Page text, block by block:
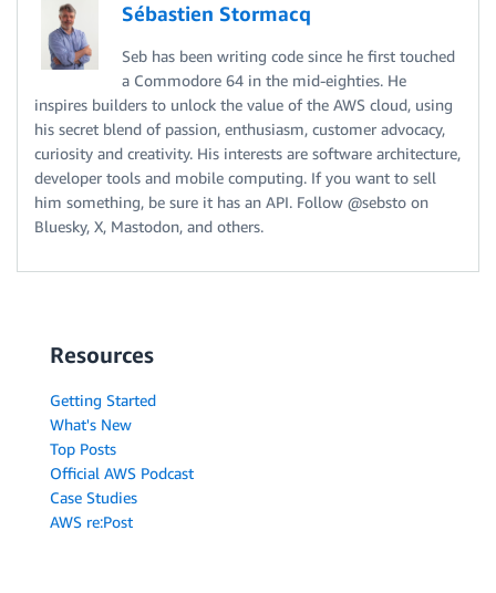
Sébastien Stormacq
Seb has been writing code since he first touched
a Commodore 64 in the mid-eighties. He
inspires builders to unlock the value of the AWS cloud, using
his secret blend of passion, enthusiasm, customer advocacy,
curiosity and creativity. His interests are software architecture,
developer tools and mobile computing. If you want to sell
him something, be sure it has an API. Follow @sebsto on
Bluesky, X, Mastodon, and others.
Resources
Getting Started
What's New
Top Posts
Official AWS Podcast
Case Studies
AWS re:Post